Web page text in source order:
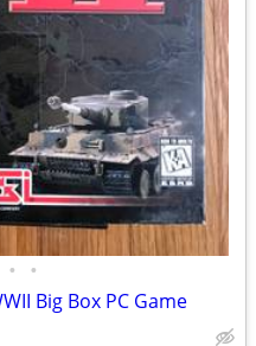
• •
Big Box PC Game